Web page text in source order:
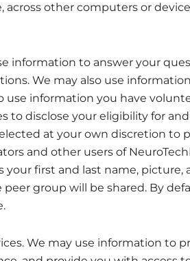
across other computers or
information to answer your
We may also use
information you have
to disclose your eligibility for
at your own discretion to
and other users of
first and last name, picture,
group will be shared. By
We may use information to